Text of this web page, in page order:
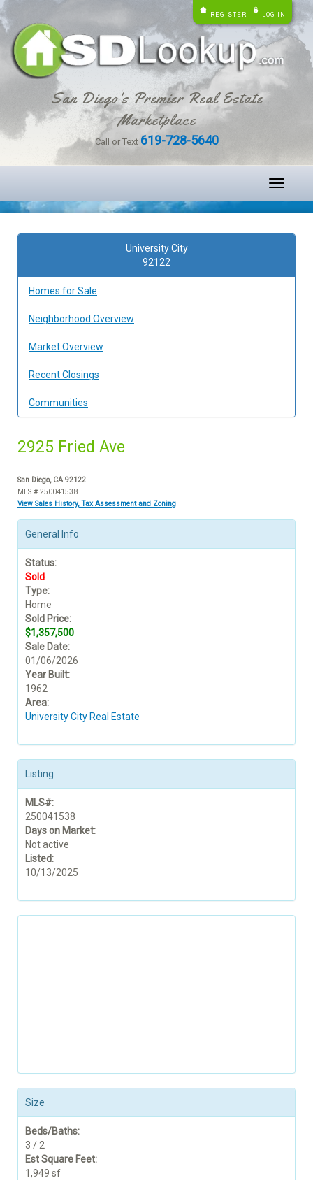
REGISTER LOG IN
San Diego's Premier Real Estate
Marketplace
Call or Text 619-728-5640
Toggle
University City
92122
Homes for Sale
Neighborhood Overview
Market Overview
Recent Closings
Communities
2925 Fried Ave
San Diego, CA 92122
MLS # 250041538
View Sales History, Tax Assessment and Zoning
General Info
Status:
Sold
Type:
Home
Sold Price:
$1,357,500
Sale Date:
01/06/2026
Year Built:
1962
Area:
University City Real Estate
Listing
MLS#:
250041538
Days on Market:
Not active
Listed:
10/13/2025
Size
Beds/Baths:
3 / 2
Est Square Feet:
1,949 sf